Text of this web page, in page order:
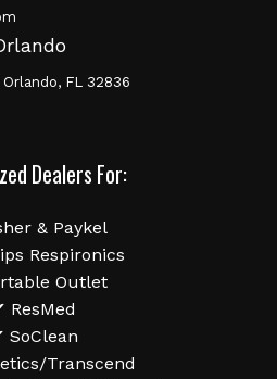
FL 32836
Dealers For:
& Paykel
Respironics
Outlet
ResMed
SoClean
Transcend